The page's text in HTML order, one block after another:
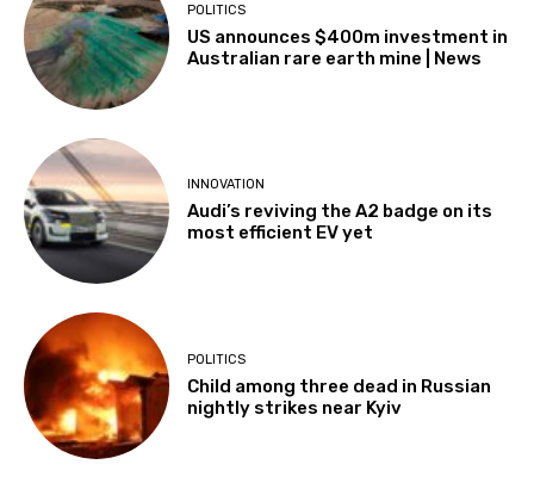
POLITICS
US announces $400m investment in
Australian rare earth mine | News
INNOVATION
Audi’s reviving the A2 badge on its
most efficient EV yet
POLITICS
Child among three dead in Russian
nightly strikes near Kyiv